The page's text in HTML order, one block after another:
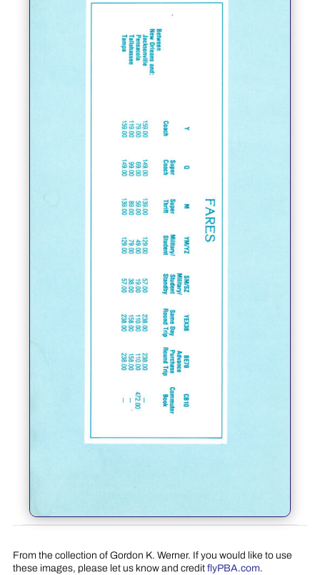
From the collection of Gordon K. Werner. If you would like to use
these images, please let us know and credit flyPBA.com.